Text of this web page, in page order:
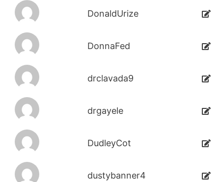
DonaldUrize
DonnaFed
drclavada9
drgayele
DudleyCot
dustybanner4